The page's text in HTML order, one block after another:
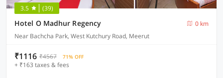
3.5 (39)
Hotel O Madhur Regency
0 km
Near Bachcha Park, West Kutchury Road, Meerut
₹1116 ₹4567 71% OFF
+ ₹163 taxes & fees